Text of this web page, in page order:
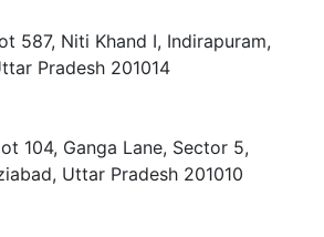
587, Niti Khand I, Indirapuram,
Pradesh 201014
104, Ganga Lane, Sector 5,
Uttar Pradesh 201010